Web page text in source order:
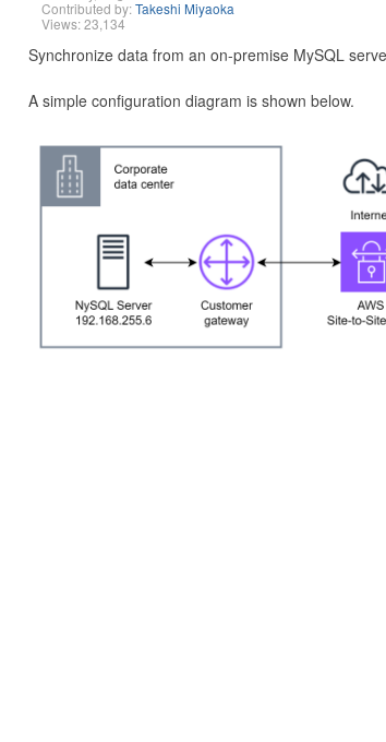
Contributed by:Takeshi Miyaoka
Views: 23,134
Synchronize data from an on-premise MySQL
A simple configuration diagram is shown below.